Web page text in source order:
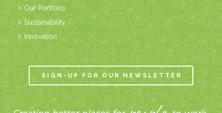
Our Portfolio
Sustainability
Innovation
SIGN-UP FOR OUR NEWSLETTER